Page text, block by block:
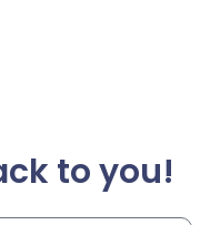
to you!